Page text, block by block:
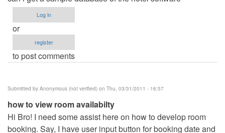
Log in
or
register
to post comments
Submitted by Anonymous (not verified) on Thu, 03/31/2011 - 16:57
how to view room availabilty
Hi Bro! I need some assist here on how to develop room
booking. Say, I have user input button for booking date and